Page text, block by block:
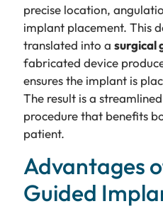
precise location,
implant placement. This
translated into a surgical
fabricated device
ensures the implant is
The result is a
procedure that benefits
patient.
Advantages
Guided